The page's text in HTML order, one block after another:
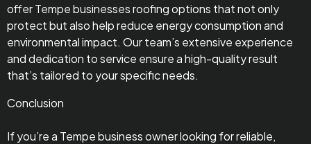
offer Tempe businesses roofing options that not only
protect but also help reduce energy consumption and
environmental impact. Our team’s extensive experience
and dedication to service ensure a high-quality result
that’s tailored to your specific needs.
Conclusion
If you’re a Tempe business owner looking for reliable,